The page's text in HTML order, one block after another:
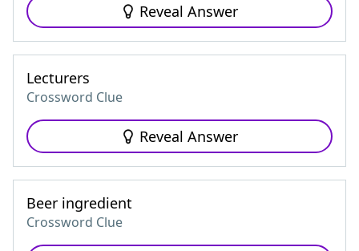
Reveal Answer
Lecturers
Crossword Clue
Reveal Answer
Beer ingredient
Crossword Clue